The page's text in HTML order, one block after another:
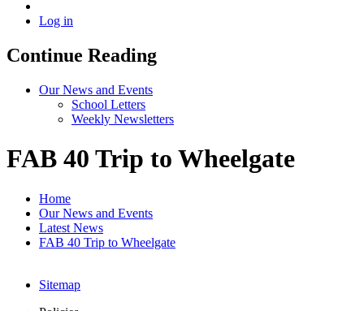
Log in
Continue Reading
Our News and Events
School Letters
Weekly Newsletters
FAB 40 Trip to Wheelgate
Home
Our News and Events
Latest News
FAB 40 Trip to Wheelgate
Sitemap